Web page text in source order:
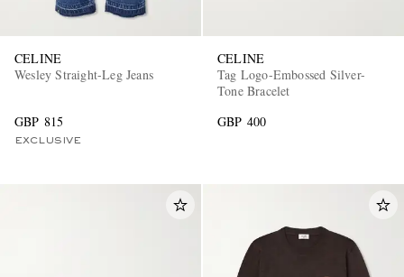
CELINE
Wesley Straight-Leg Jeans
GBP 815
EXCLUSIVE
CELINE
Tag Logo-Embossed Silver-
Tone Bracelet
GBP 400